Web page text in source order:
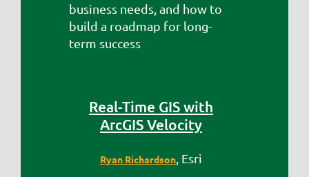
business needs, and how to
build a roadmap for long-
term success
Real-Time GIS with
ArcGIS Velocity
Ryan Richardson , Esri